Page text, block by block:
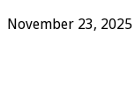
November 23, 2025